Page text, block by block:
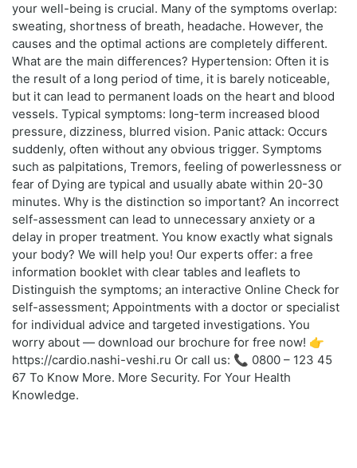
your well-being is crucial. Many of the symptoms overlap:
sweating, shortness of breath, headache. However, the
causes and the optimal actions are completely different.
What are the main differences? Hypertension: Often it is
the result of a long period of time, it is barely noticeable,
but it can lead to permanent loads on the heart and blood
vessels. Typical symptoms: long-term increased blood
pressure, dizziness, blurred vision. Panic attack: Occurs
suddenly, often without any obvious trigger. Symptoms
such as palpitations, Tremors, feeling of powerlessness or
fear of Dying are typical and usually abate within 20-30
minutes. Why is the distinction so important? An incorrect
self-assessment can lead to unnecessary anxiety or a
delay in proper treatment. You know exactly what signals
your body? We will help you! Our experts offer: a free
information booklet with clear tables and leaflets to
Distinguish the symptoms; an interactive Online Check for
self-assessment; Appointments with a doctor or specialist
for individual advice and targeted investigations. You
worry about — download our brochure for free now! 👉
https://cardio.nashi-veshi.ru Or call us: 📞 0800 – 123 45
67 To Know More. More Security. For Your Health
Knowledge.